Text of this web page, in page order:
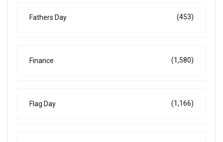
Fathers Day (453)
Finance (1,580)
Flag Day (1,166)